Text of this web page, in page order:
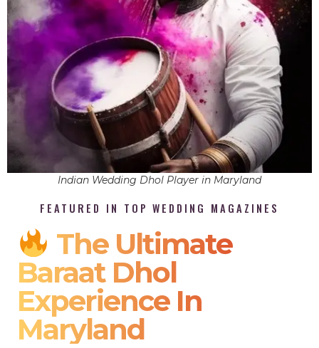
Indian Wedding Dhol Player in Maryland
FEATURED IN TOP WEDDING MAGAZINES
The Ultimate
Baraat Dhol
Experience In
Maryland